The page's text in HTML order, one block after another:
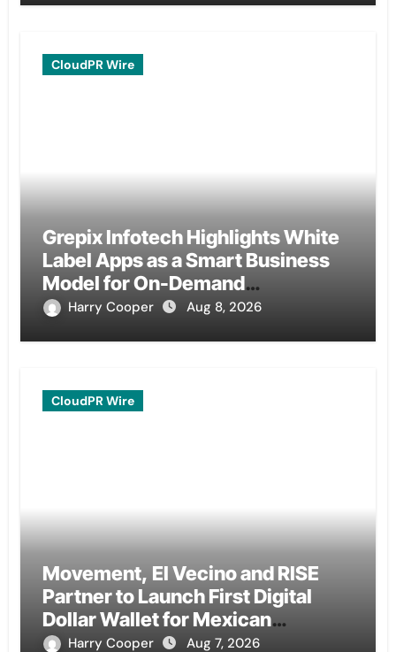
CloudPR Wire
Grepix Infotech Highlights White
Label Apps as a Smart Business
Model for On-Demand
Entrepreneurs
Harry Cooper Aug 8, 2026
CloudPR Wire
Movement, El Vecino and RISE
Partner to Launch First Digital
Dollar Wallet for Mexican
Remittances
Harry Cooper Aug 7, 2026